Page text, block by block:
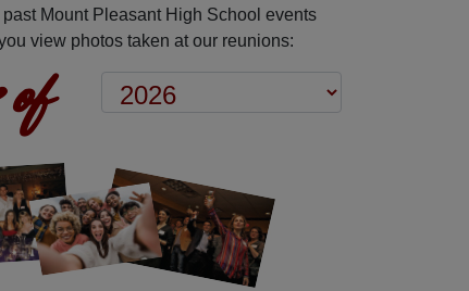
past Mount Pleasant High School events
view photos taken at our reunions: